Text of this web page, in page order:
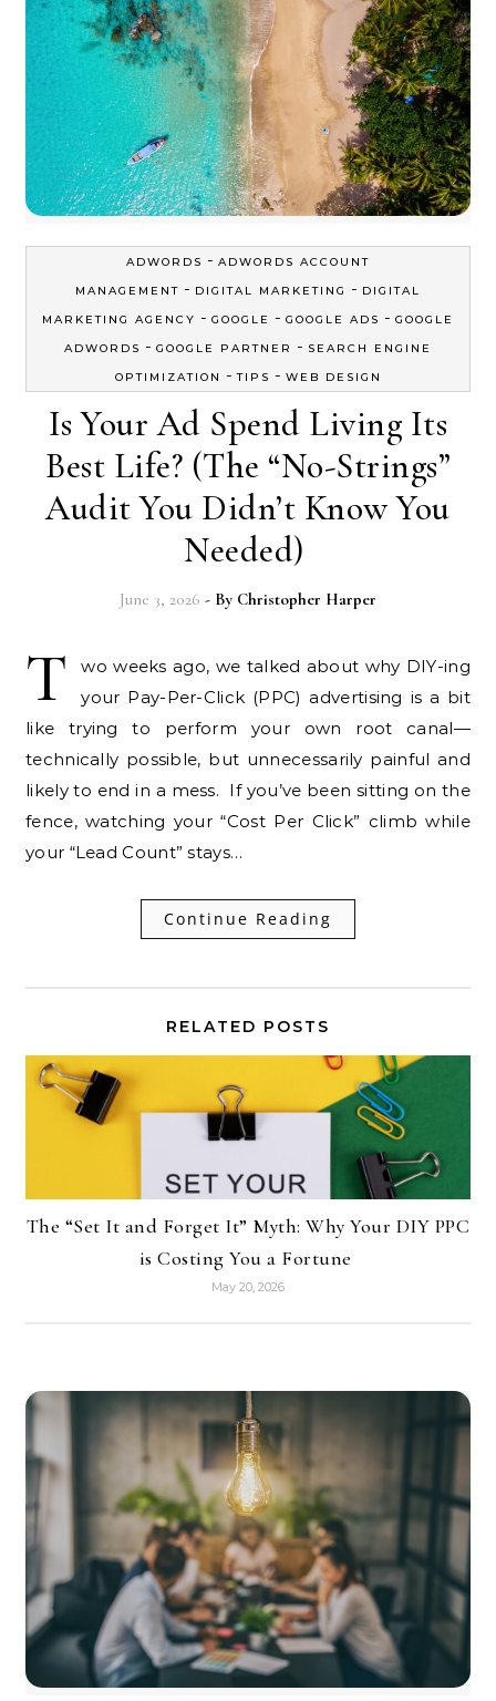
ADWORDS - ADWORDS ACCOUNT
MANAGEMENT - DIGITAL MARKETING - DIGITAL
MARKETING AGENCY - GOOGLE - GOOGLE ADS - GOOGLE
ADWORDS - GOOGLE PARTNER - SEARCH ENGINE
OPTIMIZATION
-TIPS - WEB DESIGN
Is Your Ad Spend Living Its
Best Life? (The “No-Strings”
Audit You Didn’t Know You
Needed)
June 3, 2026 - By Christopher Harper
T
wo weeks ago, we talked about why DIY-ing
your Pay-Per-Click (PPC) advertising is a bit
like trying to perform your own root canal—
technically possible, but unnecessarily painful and
likely to end in a mess. If you’ve been sitting on the
fence, watching your “Cost Per Click” climb while
your “Lead Count” stays…
Continue Reading
RELATED POSTS
The “Set It and Forget It” Myth: Why Your DIY PPC
is Costing You a Fortune
May 20, 2026